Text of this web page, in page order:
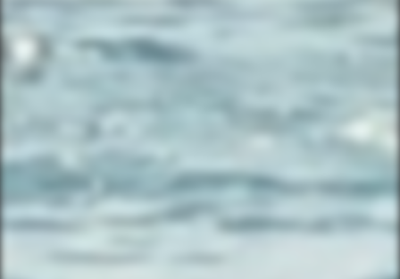
FIND THE CLUBHOUSE
YourBikerGang.com - Austin
Austin Bike Tours & Rentals
Bike & Brew ATX
503 Walsh St